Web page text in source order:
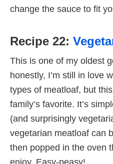
change the sauce to fit
Recipe 22:
This is one of my oldest
honestly, I’m still in love
types of meatloaf, but
family’s favorite. It’s
(and surprisingly
vegetarian meatloaf can
then popped in the oven
enjoy. Easy-peasy!